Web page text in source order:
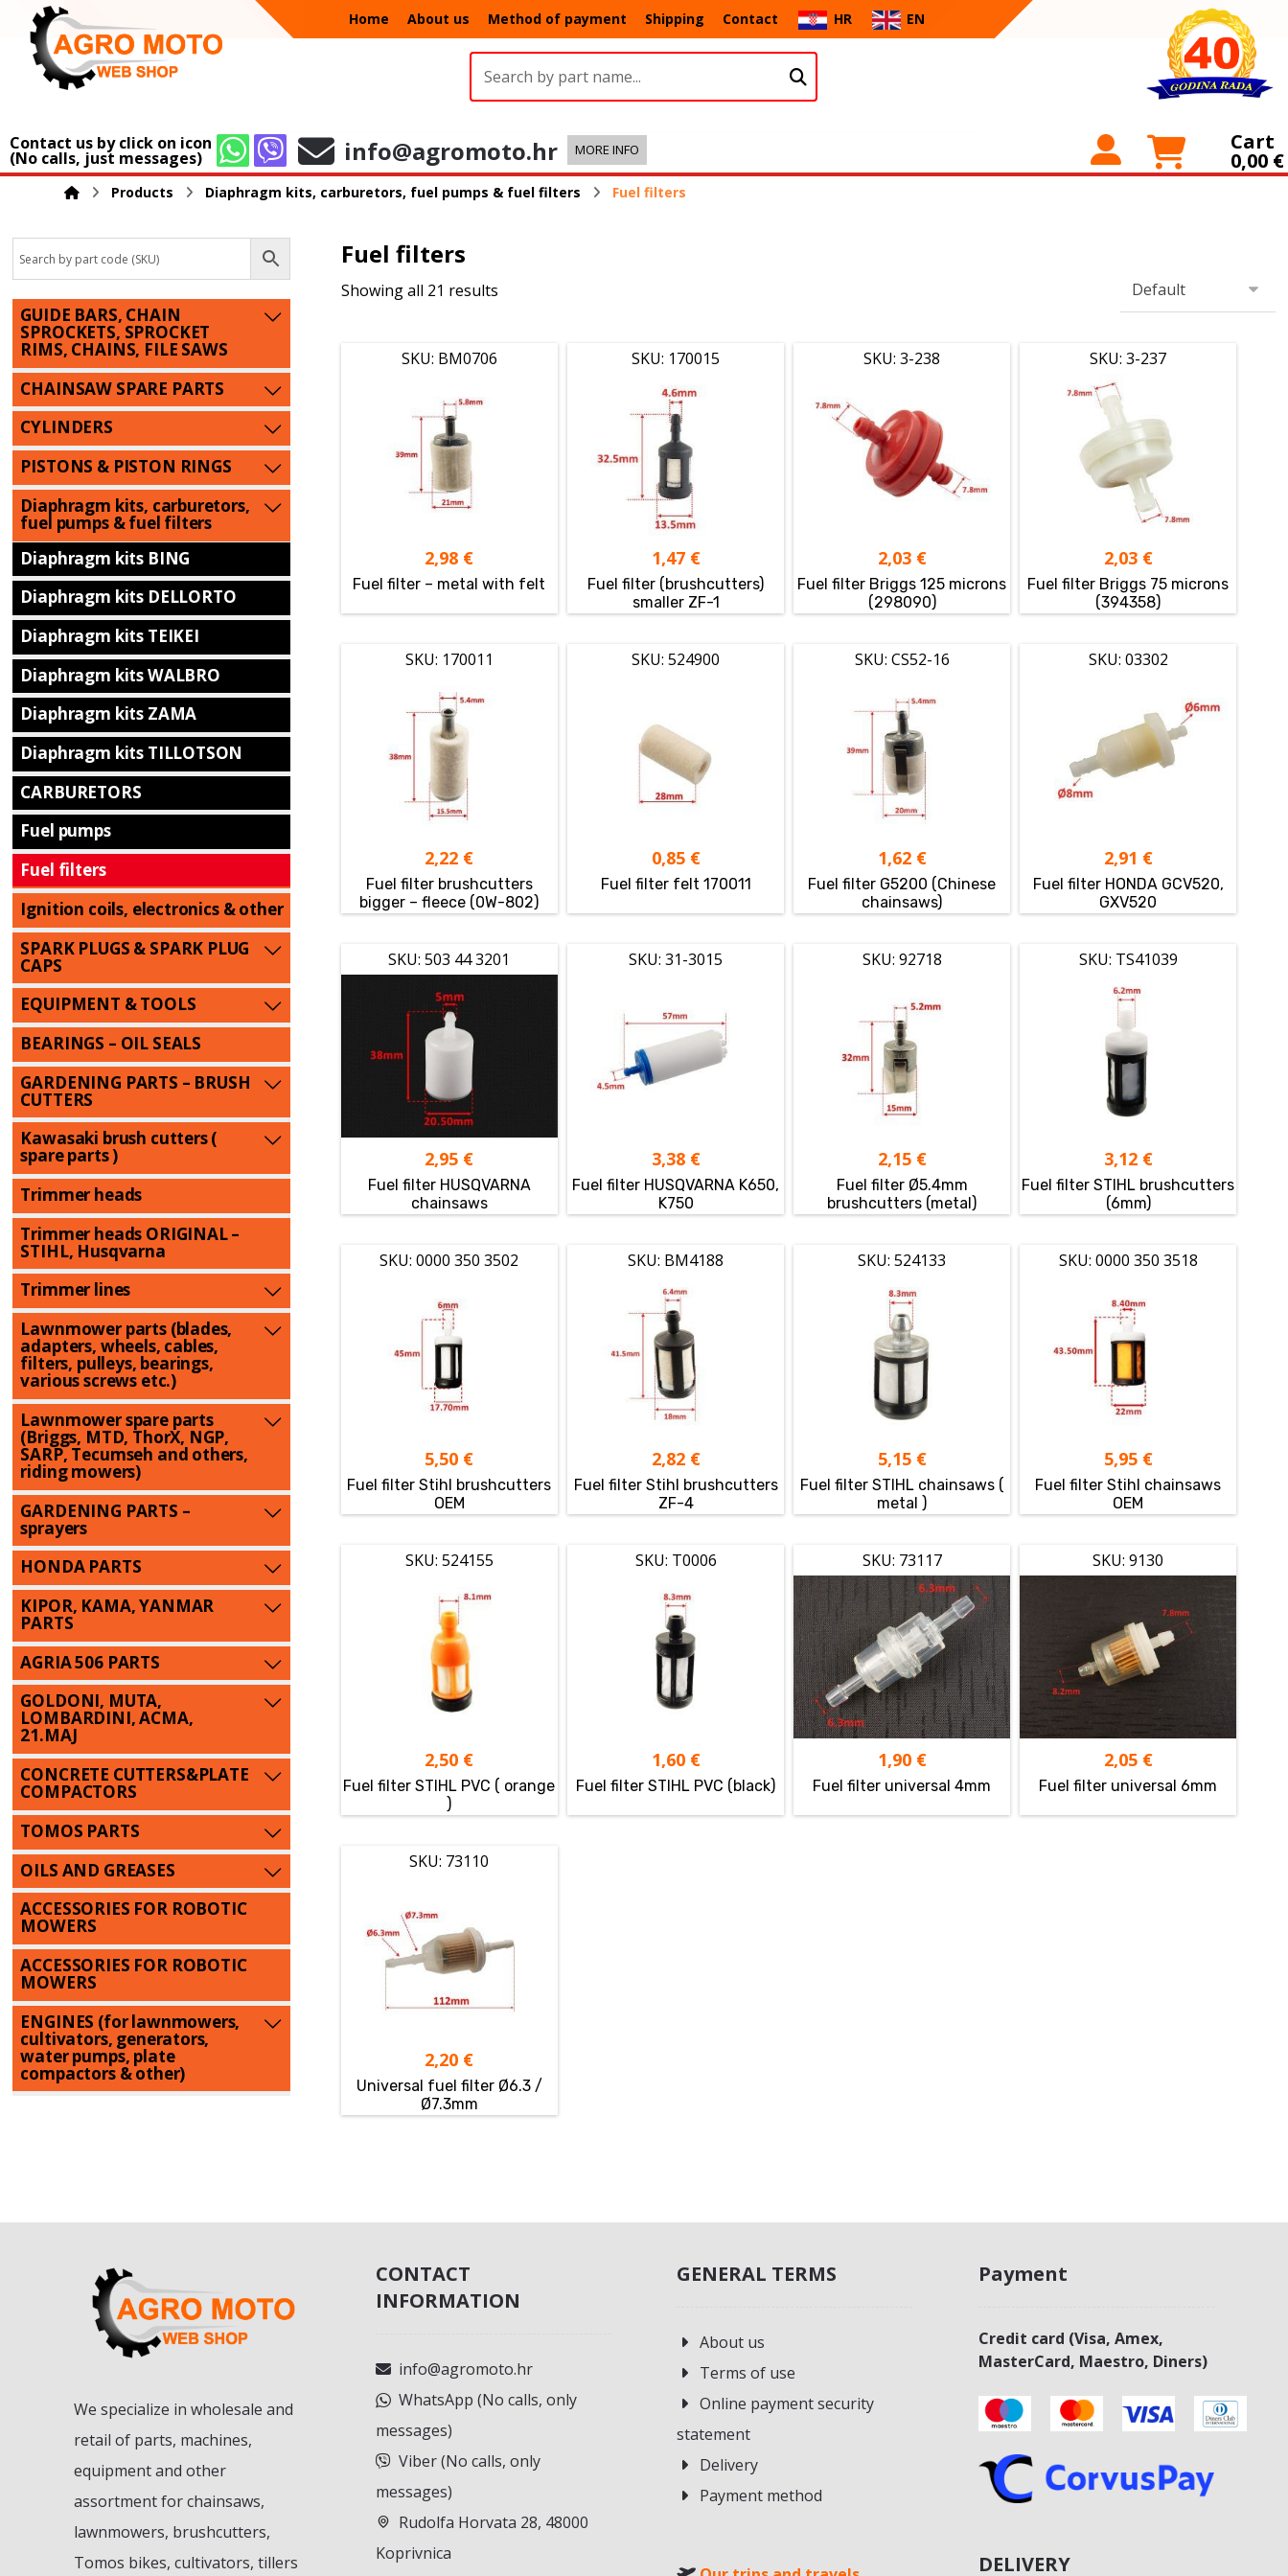
Home About us Method of payment Shipping Contact HR EN
Contact us by click on icon
(No calls, just messages) info@agromoto.hr MORE INFO Cart
0,00 €
Products Diaphragm kits, carburetors, fuel pumps & fuel filters Fuel filters
Fuel filters
Showing all 21 results
SKU: BM0706
2,98 €
Fuel filter – metal with felt
SKU: 170015
1,47 €
Fuel filter (brushcutters)
smaller ZF-1
SKU: 3-238
2,03 €
Fuel filter Briggs 125 microns
(298090)
SKU: 3-237
2,03 €
Fuel filter Briggs 75 microns
(394358)
SKU: 170011
2,22 €
Fuel filter brushcutters
bigger – fleece (0W-802)
SKU: 524900
0,85 €
Fuel filter felt 170011
SKU: CS52-16
1,62 €
Fuel filter G5200 (Chinese
chainsaws)
SKU: 03302
2,91 €
Fuel filter HONDA GCV520,
GXV520
SKU: 503 44 3201
2,95 €
Fuel filter HUSQVARNA
chainsaws
SKU: 31-3015
3,38 €
Fuel filter HUSQVARNA K650,
K750
SKU: 92718
2,15 €
Fuel filter Ø5.4mm
brushcutters (metal)
SKU: TS41039
3,12 €
Fuel filter STIHL brushcutters
(6mm)
SKU: 0000 350 3502
5,50 €
Fuel filter Stihl brushcutters
OEM
SKU: BM4188
2,82 €
Fuel filter Stihl brushcutters
ZF-4
SKU: 524133
5,15 €
Fuel filter STIHL chainsaws (
metal )
SKU: 0000 350 3518
5,95 €
Fuel filter Stihl chainsaws
OEM
SKU: 524155
2,50 €
Fuel filter STIHL PVC ( orange
)
SKU: T0006
1,60 €
Fuel filter STIHL PVC (black)
SKU: 73117
1,90 €
Fuel filter universal 4mm
SKU: 9130
2,05 €
Fuel filter universal 6mm
SKU: 73110
2,20 €
Universal fuel filter Ø6.3 /
Ø7.3mm
GUIDE BARS, CHAIN
SPROCKETS, SPROCKET
RIMS, CHAINS, FILE SAWS
CHAINSAW SPARE PARTS
CYLINDERS
PISTONS & PISTON RINGS
Diaphragm kits, carburetors,
fuel pumps & fuel filters
Diaphragm kits BING
Diaphragm kits DELLORTO
Diaphragm kits TEIKEI
Diaphragm kits WALBRO
Diaphragm kits ZAMA
Diaphragm kits TILLOTSON
CARBURETORS
Fuel pumps
Fuel filters
Ignition coils, electronics & other
SPARK PLUGS & SPARK PLUG
CAPS
EQUIPMENT & TOOLS
BEARINGS – OIL SEALS
GARDENING PARTS – BRUSH
CUTTERS
Kawasaki brush cutters (
spare parts )
Trimmer heads
Trimmer heads ORIGINAL –
STIHL, Husqvarna
Trimmer lines
Lawnmower parts (blades,
adapters, wheels, cables,
filters, pulleys, bearings,
various screws etc.)
Lawnmower spare parts
(Briggs, MTD, ThorX, NGP,
SARP, Tecumseh and others,
riding mowers)
GARDENING PARTS –
sprayers
HONDA PARTS
KIPOR, KAMA, YANMAR
PARTS
AGRIA 506 PARTS
GOLDONI, MUTA,
LOMBARDINI, ACMA,
21.MAJ
CONCRETE CUTTERS&PLATE
COMPACTORS
TOMOS PARTS
OILS AND GREASES
ACCESSORIES FOR ROBOTIC
MOWERS
ACCESSORIES FOR ROBOTIC
MOWERS
ENGINES (for lawnmowers,
cultivators, generators,
water pumps, plate
compactors & other)
We specialize in wholesale and
retail of parts, machines,
equipment and other
assortment for chainsaws,
lawnmowers, brushcutters,
Tomos bikes, cultivators, tillers
CONTACT
INFORMATION
info@agromoto.hr
WhatsApp (No calls, only
messages)
Viber (No calls, only
messages)
Rudolfa Horvata 28, 48000
Koprivnica
GENERAL TERMS
About us
Terms of use
Online payment security
statement
Delivery
Payment method
Payment
Credit card (Visa, Amex,
MasterCard, Maestro, Diners)
DELIVERY